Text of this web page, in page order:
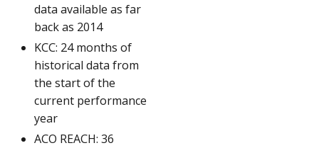
data available as far
back as 2014
KCC: 24 months of
historical data from
the start of the
current performance
year
ACO REACH: 36